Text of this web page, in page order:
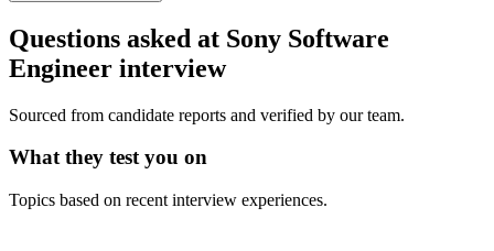
Questions asked at Sony Software
Engineer interview
Sourced from candidate reports and verified by our team.
What they test you on
Topics based on recent interview experiences.